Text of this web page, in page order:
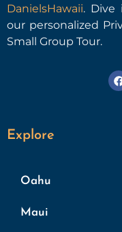
DanielsHawaii. Dive
our personalized
Small Group Tour.
Explore
Oahu
Maui